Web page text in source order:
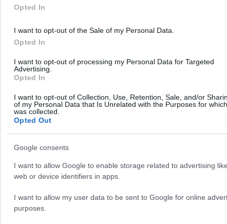
Opted In
I want to opt-out of the Sale of my Personal Data.
Opted In
I want to opt-out of processing my Personal Data for Targeted
Advertising.
Opted In
I want to opt-out of Collection, Use, Retention, Sale, and/or
of my Personal Data that Is Unrelated with the Purposes for
was collected.
Opted Out
Google consents
I want to allow Google to enable storage related to advertising
web or device identifiers in apps.
I want to allow my user data to be sent to Google for online
purposes.